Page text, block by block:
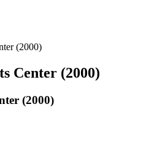
(2000)
Center (2000)
(2000)